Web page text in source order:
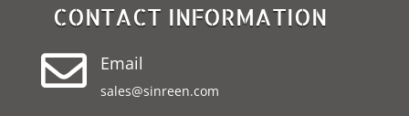
CONTACT INFORMATION
 Email
sales@sinreen.com